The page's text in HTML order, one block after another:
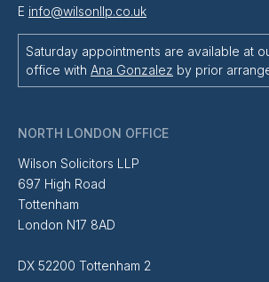
E info@wilsonllp.co.uk
Saturday appointments are available at
office with Ana Gonzalez by prior
NORTH LONDON OFFICE
Wilson Solicitors LLP
697 High Road
Tottenham
London N17 8AD
DX 52200 Tottenham 2